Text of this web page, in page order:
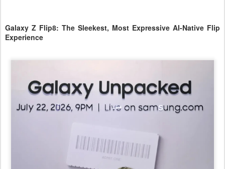
Galaxy Z Flip8: The Sleekest, Most Expressive AI-Native Flip
Experience